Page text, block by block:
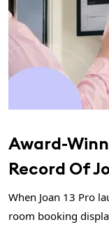
Award-
Record Of
When Joan 13 Pro
room booking